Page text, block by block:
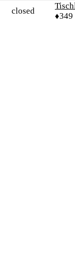
closed
♦349